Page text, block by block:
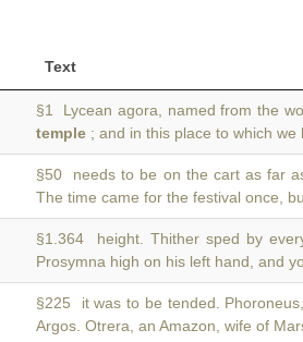
Text
§1 Lycean agora, named from the
temple ; and in this place to which
§50 needs to be on the cart as far
The time came for the festival once,
§1.364 height. Thither sped by
Prosymna high on his left hand, and
§225 it was to be tended.
Argos. Otrera, an Amazon, wife of